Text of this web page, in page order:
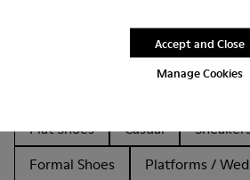
Manage Cookies
Accept and Close
Non Leather
Flat Shoes
Casual
Formal Shoes
Platforms /